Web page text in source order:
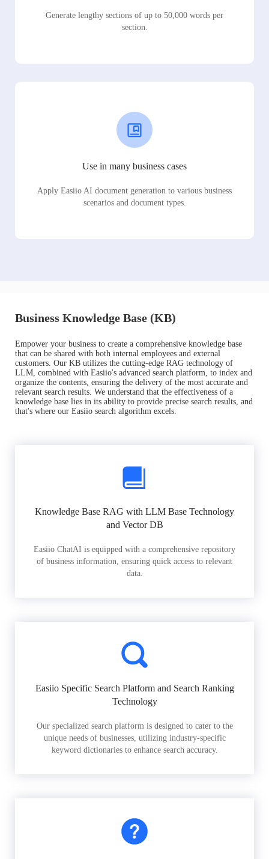
Generate lengthy sections of up to 50,000 words per
section.
Use in many business cases
Apply Easiio AI document generation to various business
scenarios and document types.
Business Knowledge Base (KB)
Empower your business to create a comprehensive knowledge base
that can be shared with both internal employees and external
customers. Our KB utilizes the cutting-edge RAG technology of
LLM, combined with Easiio's advanced search platform, to index and
organize the contents, ensuring the delivery of the most accurate and
relevant search results. We understand that the effectiveness of a
knowledge base lies in its ability to provide precise search results, and
that's where our Easiio search algorithm excels.
Knowledge Base RAG with LLM Base Technology
and Vector DB
Easiio ChatAI is equipped with a comprehensive repository
of business information, ensuring quick access to relevant
data.
Easiio Specific Search Platform and Search Ranking
Technology
Our specialized search platform is designed to cater to the
unique needs of businesses, utilizing industry-specific
keyword dictionaries to enhance search accuracy.